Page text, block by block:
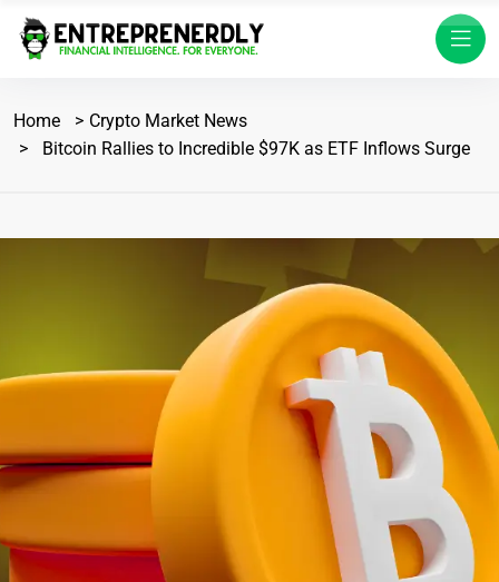
Home
Crypto Market News
Bitcoin Rallies to Incredible $97K as ETF Inflows Surge